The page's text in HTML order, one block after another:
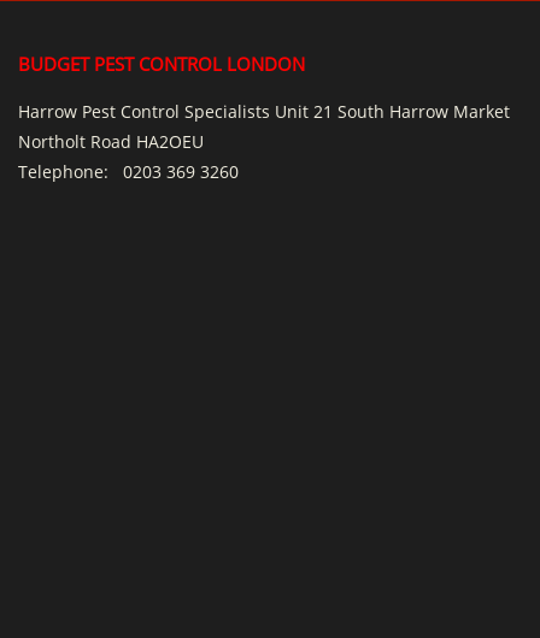
BUDGET PEST CONTROL LONDON
Harrow Pest Control Specialists Unit 21 South Harrow Market
Northolt Road HA2OEU
Telephone: 0203 369 3260